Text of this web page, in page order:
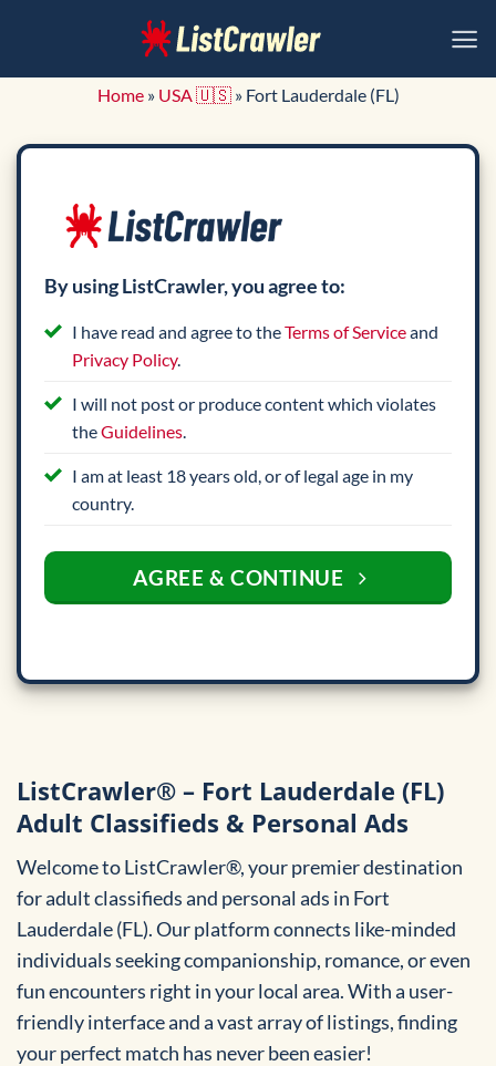
Home» USA 🇺🇸» Fort Lauderdale (FL)
By using ListCrawler, you agree to:
I have read and agree to theTerms of Serviceand
Privacy Policy.
I will not post or produce content which violates
theGuidelines.
I am at least 18 years old, or of legal age in my
country.
AGREE & CONTINUE
ListCrawler® – Fort Lauderdale (FL)
Adult Classifieds & Personal Ads
Welcome to ListCrawler®, your premier destination
for adult classifieds and personal ads in Fort
Lauderdale (FL). Our platform connects like-minded
individuals seeking companionship, romance, or even
fun encounters right in your local area. With a user-
friendly interface and a vast array of listings, finding
your perfect match has never been easier!